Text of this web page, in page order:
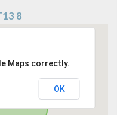
8
Maps correctly.
OK